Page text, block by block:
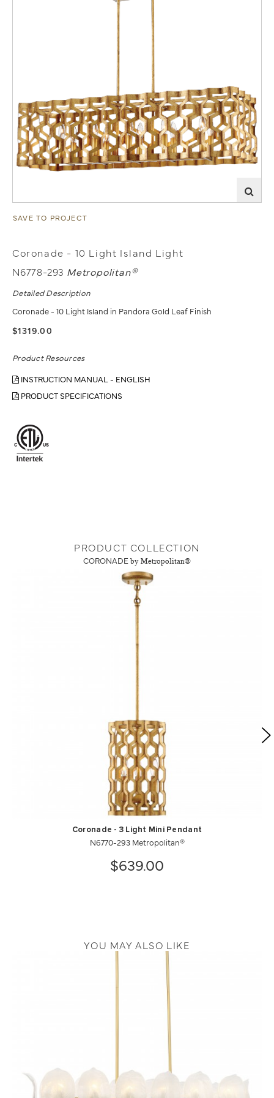
SAVE TO PROJECT
Coronade - 10 Light Island Light
N6778-293 Metropolitan®
Detailed Description
Coronade - 10 Light Island in Pandora Gold Leaf Finish
$1319.00
Product Resources
INSTRUCTION MANUAL - ENGLISH
PRODUCT SPECIFICATIONS
PRODUCT COLLECTION
CORONADE by Metropolitan®
Coronade - 3 Light Mini Pendant
N6770-293 Metropolitan®
$639.00
YOU MAY ALSO LIKE